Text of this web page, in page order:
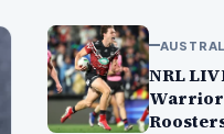
NRL